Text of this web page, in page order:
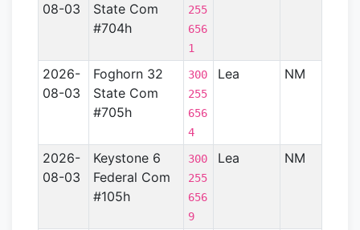
08-03
State Com
#704h
255
656
1
2026-
08-03
Foghorn 32
State Com
#705h
300
255
656
4
Lea NM
2026-
08-03
Keystone 6
Federal Com
#105h
300
255
656
9
Lea NM